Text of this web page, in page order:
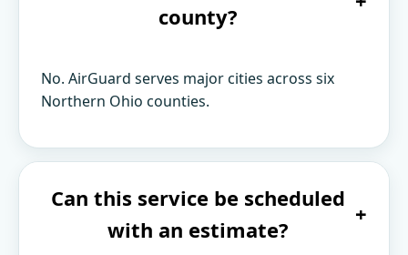
county?
No. AirGuard serves major cities across six
Northern Ohio counties.
Can this service be scheduled
with an estimate?
+